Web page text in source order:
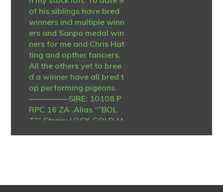
of his siblings have bred
winners incl multiple winn
ers and Sanpo medal win
ners for me and Chris Hat
ting and opther fanciers.
All the others yet to bree
d a winner have all bred t
op performing pigeons.
—————SIRE: 10108 P
RPC 16 ZA .Alias “”BOL
T”” Strain: LOCK GOLD M
ebred winners. Grandsire